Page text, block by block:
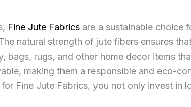
Fine Jute Fabrics are a sustainable choice
natural strength of jute fibers ensures
rugs, and other home decor items
making them a responsible and eco-
Fine Jute Fabrics, you not only invest in